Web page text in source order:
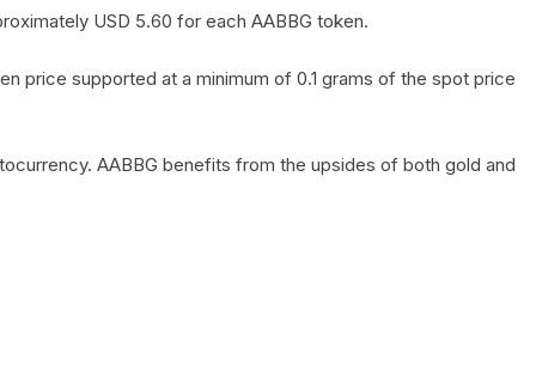
USD 5.60 for each AABBG token.
price supported at a minimum of 0.1 grams of the spot price
AABBG benefits from the upsides of both gold and